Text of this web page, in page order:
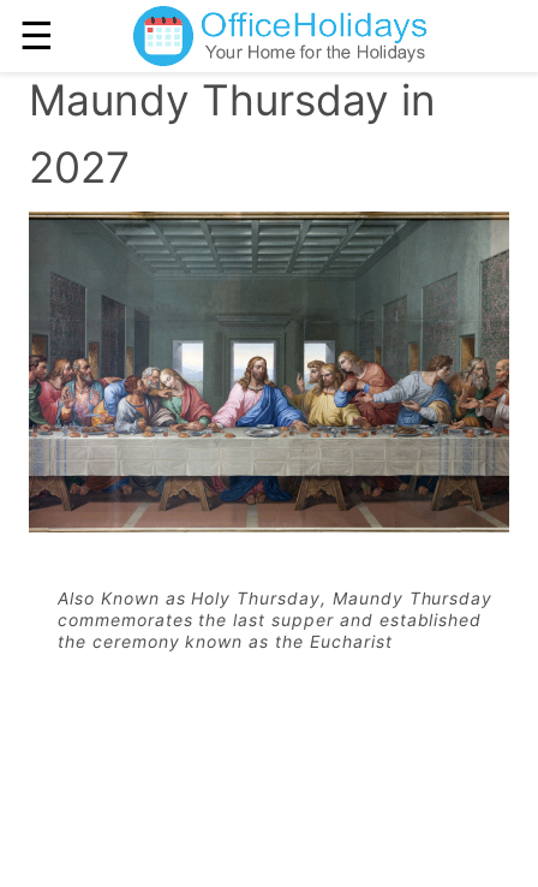
☰
Maundy Thursday in
2027
Also Known as Holy Thursday, Maundy Thursday
commemorates the last supper and established
the ceremony known as the Eucharist